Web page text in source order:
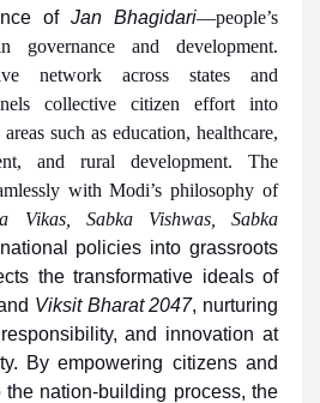
of Jan Bhagidari—people’s
governance and development.
network across states and
collective citizen effort into
such as education, healthcare,
and rural development. The
with Modi’s philosophy of
Vikas, Sabka Vishwas, Sabka
policies into grassroots
the transformative ideals of
Viksit Bharat 2047, nurturing
and innovation at
By empowering citizens and
the nation-building process, the